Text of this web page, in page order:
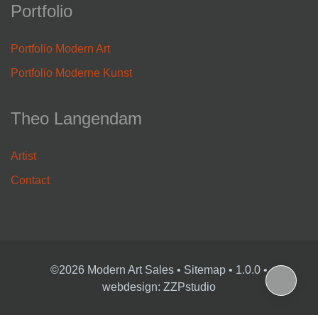
Portfolio
Portfolio Modern Art
Portfolio Moderne Kunst
Theo Langendam
Artist
Contact
©2026 Modern Art Sales • Sitemap • 1.0.0 •
webdesign: ZZPstudio